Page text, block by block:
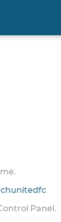
Panel.